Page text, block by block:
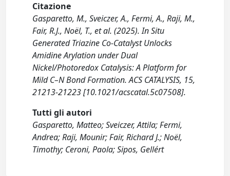
Citazione
Gasparetto, M., Sveiczer, A., Fermi, A., Raji, M.,
Fair, R.J., Noël, T., et al. (2025). In Situ
Generated Triazine Co-Catalyst Unlocks
Amidine Arylation under Dual
Nickel/Photoredox Catalysis: A Platform for
Mild C–N Bond Formation. ACS CATALYSIS, 15,
21213-21223 [10.1021/acscatal.5c07508].
Tutti gli autori
Gasparetto, Matteo; Sveiczer, Attila; Fermi,
Andrea; Raji, Mounir; Fair, Richard J.; Noël,
Timothy; Ceroni, Paola; Sipos, Gellért